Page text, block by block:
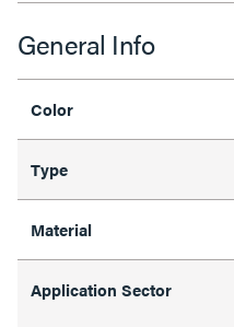
General Info
Color
Type
Material
Application Sector